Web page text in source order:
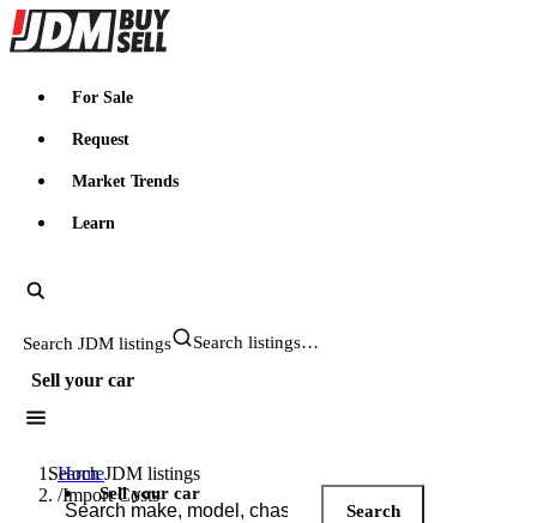
JDMBUYSELL
For Sale
Request
Market Trends
Learn
Search JDM listings
Sell your car
Search JDM listings
Search
Sell your car
Home
/Import Costs